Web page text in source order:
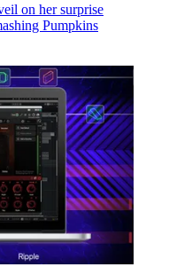
on her surprise
Pumpkins